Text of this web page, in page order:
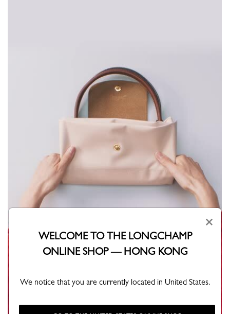
×
WELCOME TO THE LONGCHAMP
ONLINE SHOP — HONG KONG
We notice that you are currently located in United States.